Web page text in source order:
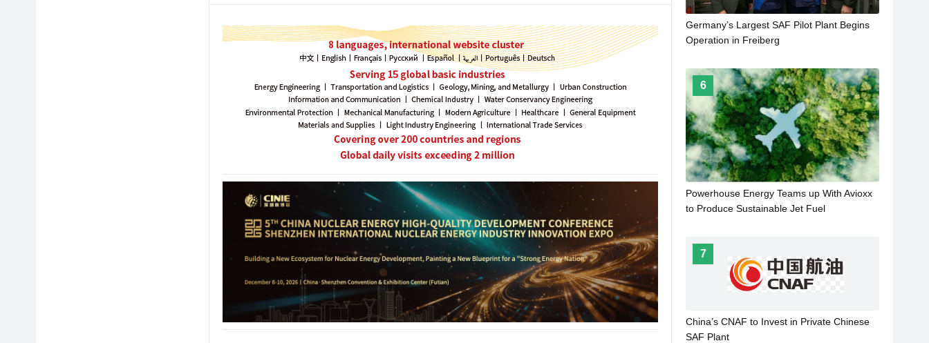
Germany’s Largest SAF Pilot Plant Begins
Operation in Freiberg
6
Powerhouse Energy Teams up With Avioxx
to Produce Sustainable Jet Fuel
7
China’s CNAF to Invest in Private Chinese
SAF Plant